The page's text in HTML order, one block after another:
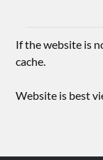
If the website is
cache.
Website is best